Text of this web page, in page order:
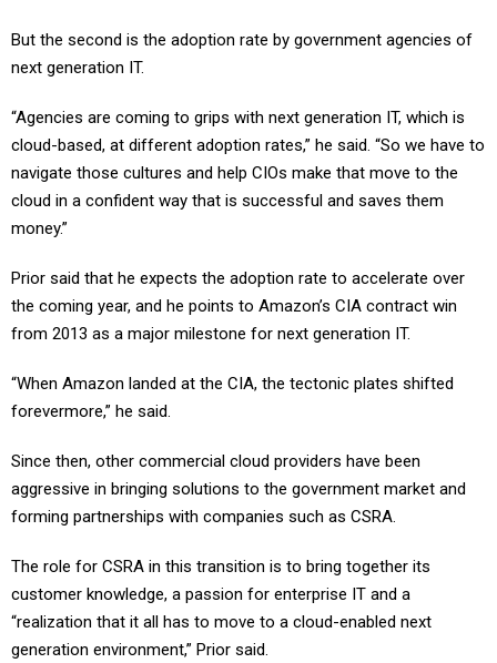
But the second is the adoption rate by government agencies of
next generation IT.
“Agencies are coming to grips with next generation IT, which is
cloud-based, at different adoption rates,” he said. “So we have to
navigate those cultures and help CIOs make that move to the
cloud in a confident way that is successful and saves them
money.”
Prior said that he expects the adoption rate to accelerate over
the coming year, and he points to Amazon’s CIA contract win
from 2013 as a major milestone for next generation IT.
“When Amazon landed at the CIA, the tectonic plates shifted
forevermore,” he said.
Since then, other commercial cloud providers have been
aggressive in bringing solutions to the government market and
forming partnerships with companies such as CSRA.
The role for CSRA in this transition is to bring together its
customer knowledge, a passion for enterprise IT and a
“realization that it all has to move to a cloud-enabled next
generation environment,” Prior said.